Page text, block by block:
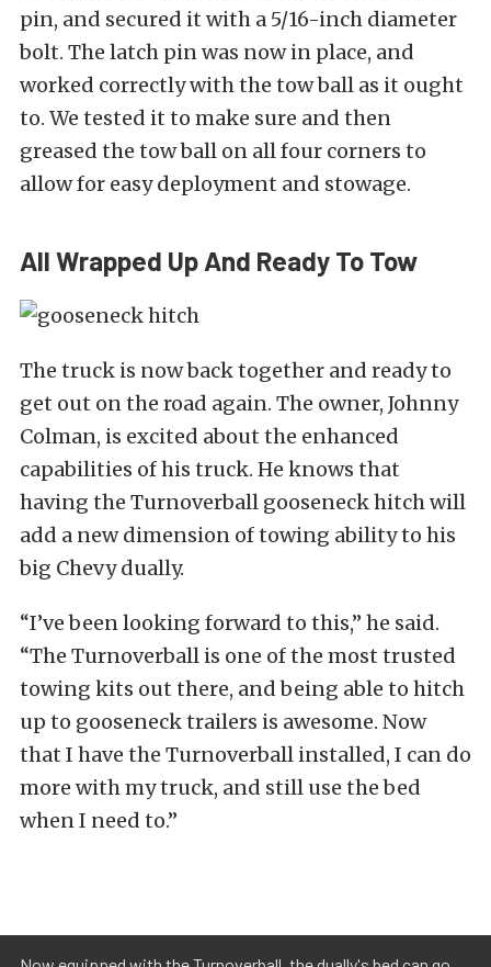
pin, and secured it with a 5/16-inch diameter
bolt. The latch pin was now in place, and
worked correctly with the tow ball as it ought
to. We tested it to make sure and then
greased the tow ball on all four corners to
allow for easy deployment and stowage.
All Wrapped Up And Ready To Tow
The truck is now back together and ready to
get out on the road again. The owner, Johnny
Colman, is excited about the enhanced
capabilities of his truck. He knows that
having the Turnoverball gooseneck hitch will
add a new dimension of towing ability to his
big Chevy dually.
“I’ve been looking forward to this,” he said.
“The Turnoverball is one of the most trusted
towing kits out there, and being able to hitch
up to gooseneck trailers is awesome. Now
that I have the Turnoverball installed, I can do
more with my truck, and still use the bed
when I need to.”